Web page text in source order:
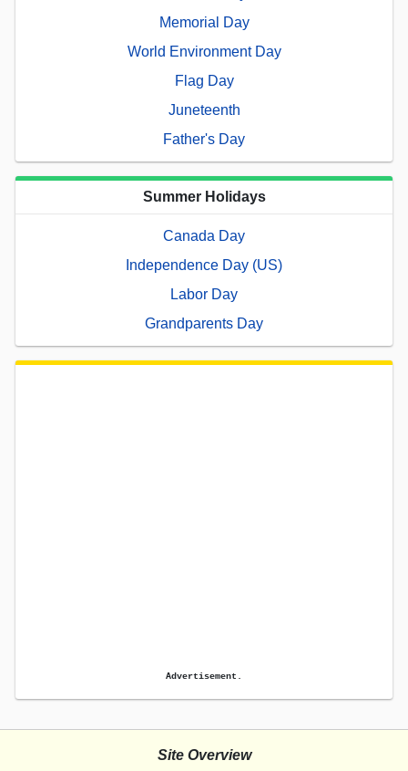
Memorial Day
World Environment Day
Flag Day
Juneteenth
Father's Day
Summer Holidays
Canada Day
Independence Day (US)
Labor Day
Grandparents Day
Advertisement.
Site Overview